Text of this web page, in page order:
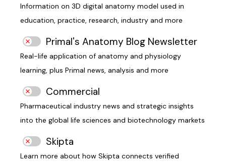
Information on 3D digital anatomy model used in
education, practice, research, industry and more
Primal's Anatomy Blog Newsletter
Real-life application of anatomy and physiology
learning, plus Primal news, analysis and more
Commercial
Pharmaceutical industry news and strategic insights
into the global life sciences and biotechnology markets
Skipta
Learn more about how Skipta connects verified